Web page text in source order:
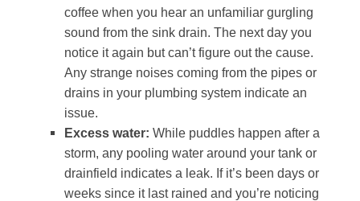
coffee when you hear an unfamiliar gurgling
sound from the sink drain. The next day you
notice it again but can’t figure out the cause.
Any strange noises coming from the pipes or
drains in your plumbing system indicate an
issue.
Excess water: While puddles happen after a
storm, any pooling water around your tank or
drainfield indicates a leak. If it’s been days or
weeks since it last rained and you’re noticing